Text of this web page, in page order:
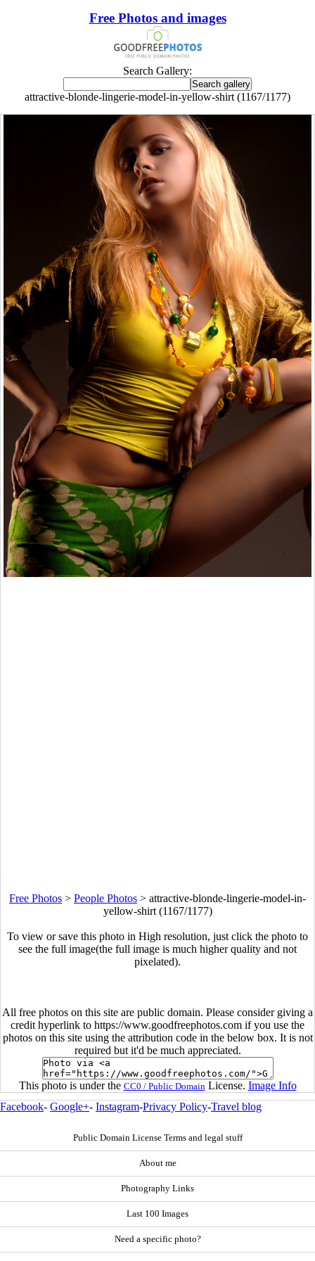
Free Photos and images
Search Gallery:
attractive-blonde-lingerie-model-in-yellow-shirt (1167/1177)
Free Photos > People Photos > attractive-blonde-lingerie-model-in-
yellow-shirt (1167/1177)
To view or save this photo in High resolution, just click the photo to
see the full image(the full image is much higher quality and not
pixelated).
All free photos on this site are public domain. Please consider giving a
credit hyperlink to https://www.goodfreephotos.com if you use the
photos on this site using the attribution code in the below box. It is not
required but it'd be much appreciated.
This photo is under the CC0 / Public Domain License. Image Info
Facebook- Google+- Instagram-Privacy Policy-Travel blog
Public Domain License Terms and legal stuff
About me
Photography Links
Last 100 Images
Need a specific photo?